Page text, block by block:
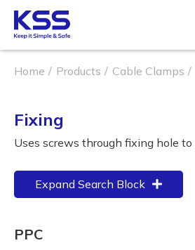
Home Products Cable Clamps
Fixing
Uses screws through fixing hole to
Expand Search Block
PPC